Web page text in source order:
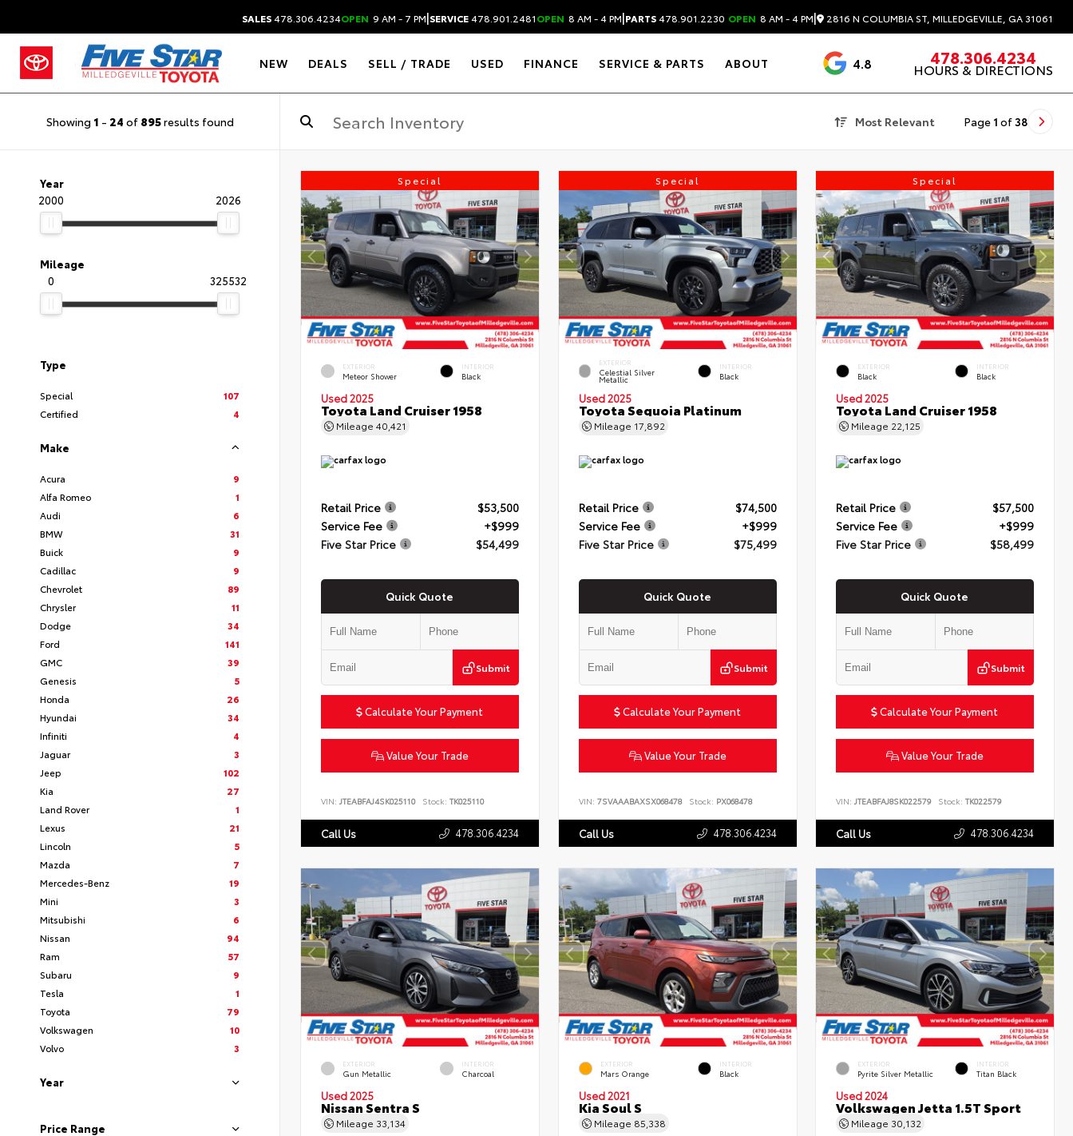
SALES478.306.4234OPEN 9 AM - 7 PM|SERVICE478.901.2481OPEN 8 AM - 4 PM|PARTS478.901.2230 OPEN 8 AM - 4 PM| 2816 N COLUMBIA ST, MILLEDGEVILLE, GA 31061
NEW DEALS SELL / TRADE USED FINANCE SERVICE & PARTS ABOUT 4.8 3488 Reviews
478.306.4234
HOURS & DIRECTIONS
Showing 1 - 24 of 895results found Most Relevant Page 1 of 38
Year
2000
2026
Mileage
0
325532
Type
Special
107
Certified
4
Make
Acura
9
Alfa Romeo
1
Audi
6
BMW
31
Buick
9
Cadillac
9
Chevrolet
89
Chrysler
11
Dodge
34
Ford
141
GMC
39
Genesis
5
Honda
26
Hyundai
34
Infiniti
4
Jaguar
3
Jeep
102
Kia
27
Land Rover
1
Lexus
21
Lincoln
5
Mazda
7
Mercedes-Benz
19
Mini
3
Mitsubishi
6
Nissan
94
Ram
57
Subaru
9
Tesla
1
Toyota
79
Volkswagen
10
Volvo
3
Year
Price Range
Special
EXTERIOR
Meteor Shower
INTERIOR
Black
Used 2025
Toyota Land Cruiser 1958
Mileage 40,421
Retail Price
$53,500
Service Fee
+$999
Five Star Price
$54,499
Quick Quote
Submit
Calculate Your Payment
Value Your Trade
VIN: JTEABFAJ4SK025110 Stock: TK025110
Call Us 478.306.4234
Special
EXTERIOR
Celestial Silver
Metallic
INTERIOR
Black
Used 2025
Toyota Sequoia Platinum
Mileage 17,892
Retail Price
$74,500
Service Fee
+$999
Five Star Price
$75,499
Quick Quote
Submit
Calculate Your Payment
Value Your Trade
VIN: 7SVAAABAXSX068478 Stock: PX068478
Call Us 478.306.4234
Special
EXTERIOR
Black
INTERIOR
Black
Used 2025
Toyota Land Cruiser 1958
Mileage 22,125
Retail Price
$57,500
Service Fee
+$999
Five Star Price
$58,499
Quick Quote
Submit
Calculate Your Payment
Value Your Trade
VIN:JTEABFAJ8SK022579 Stock: TK022579
Call Us 478.306.4234
EXTERIOR
Gun Metallic
INTERIOR
Charcoal
Used 2025
Nissan Sentra S
Mileage 33,134
EXTERIOR
Mars Orange
INTERIOR
Black
Used 2021
Kia Soul S
Mileage 85,338
EXTERIOR
Pyrite Silver Metallic
INTERIOR
Titan Black
Used 2024
Volkswagen Jetta 1.5T Sport
Mileage 30,132